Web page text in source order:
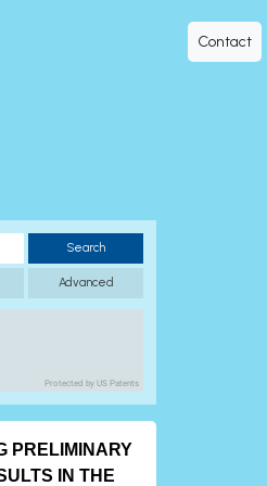
Contact
Search
Advanced
Protected by US Patents
PRELIMINARY
IN THE